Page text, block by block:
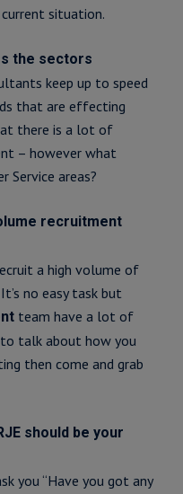
situation.
the sectors
keep up to speed
that are effecting
there is a lot of
– however what
Service areas?
recruitment
a high volume of
no easy task but
team have a lot of
talk about how you
then come and grab
should be your
you “Have you got any